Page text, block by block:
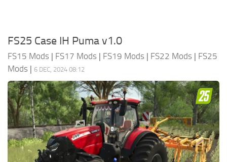
FS25 Case IH Puma v1.0
FS15 Mods | FS17 Mods | FS19 Mods | FS22 Mods | FS25
Mods | 6 DEC, 2024 08:12